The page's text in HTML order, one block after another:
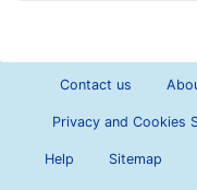
Contact us
Privacy and Cookies
Help Sitemap